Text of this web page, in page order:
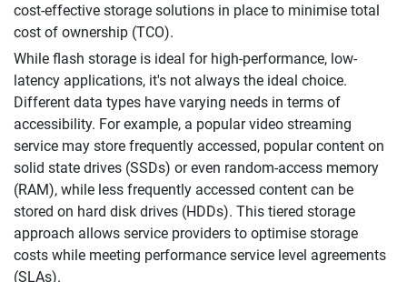
cost-effective storage solutions in place to minimise total
cost of ownership (TCO).
While flash storage is ideal for high-performance, low-
latency applications, it's not always the ideal choice.
Different data types have varying needs in terms of
accessibility. For example, a popular video streaming
service may store frequently accessed, popular content on
solid state drives (SSDs) or even random-access memory
(RAM), while less frequently accessed content can be
stored on hard disk drives (HDDs). This tiered storage
approach allows service providers to optimise storage
costs while meeting performance service level agreements
(SLAs).